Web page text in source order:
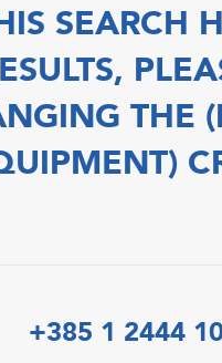
SEARCH
THE
+385 1 2444